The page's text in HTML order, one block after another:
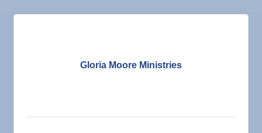
Gloria Moore Ministries